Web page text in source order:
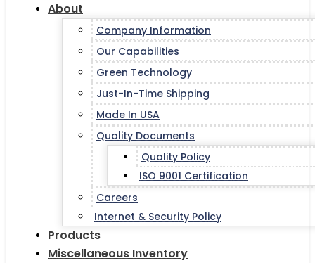
About
Company Information
Our Capabilities
Green Technology
Just-In-Time Shipping
Made In USA
Quality Documents
Quality Policy
ISO 9001 Certification
Careers
Internet & Security Policy
Products
Miscellaneous Inventory